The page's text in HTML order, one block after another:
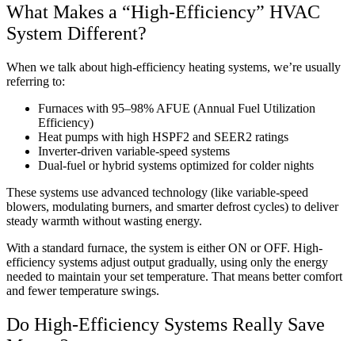
What Makes a “High-Efficiency” HVAC
System Different?
When we talk about high-efficiency heating systems, we’re usually
referring to:
Furnaces with 95–98% AFUE (Annual Fuel Utilization
Efficiency)
Heat pumps with high HSPF2 and SEER2 ratings
Inverter-driven variable-speed systems
Dual-fuel or hybrid systems optimized for colder nights
These systems use advanced technology (like variable-speed
blowers, modulating burners, and smarter defrost cycles) to deliver
steady warmth without wasting energy.
With a standard furnace, the system is either ON or OFF. High-
efficiency systems adjust output gradually, using only the energy
needed to maintain your set temperature. That means better comfort
and fewer temperature swings.
Do High-Efficiency Systems Really Save